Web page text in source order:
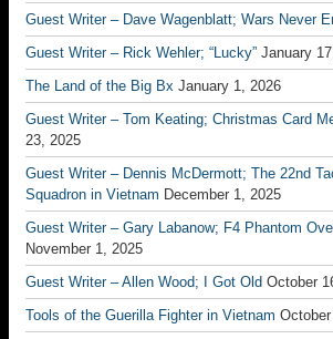
Guest Writer – Dave Wagenblatt; Wars Never
Guest Writer – Rick Wehler; “Lucky” January
The Land of the Big Bx January 1, 2026
Guest Writer – Tom Keating; Christmas Card
23, 2025
Guest Writer – Dennis McDermott; The 22nd
Squadron in Vietnam December 1, 2025
Guest Writer – Gary Labanow; F4 Phantom
November 1, 2025
Guest Writer – Allen Wood; I Got Old October
Tools of the Guerilla Fighter in Vietnam